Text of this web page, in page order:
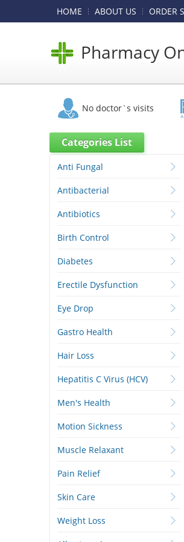
HOME ABOUT US ORDER
Pharmacy
No doctor`s visits
Categories List
Anti Fungal
Antibacterial
Antibiotics
Birth Control
Diabetes
Erectile Dysfunction
Eye Drop
Gastro Health
Hair Loss
Hepatitis C Virus (HCV)
Men's Health
Motion Sickness
Muscle Relaxant
Pain Relief
Skin Care
Weight Loss